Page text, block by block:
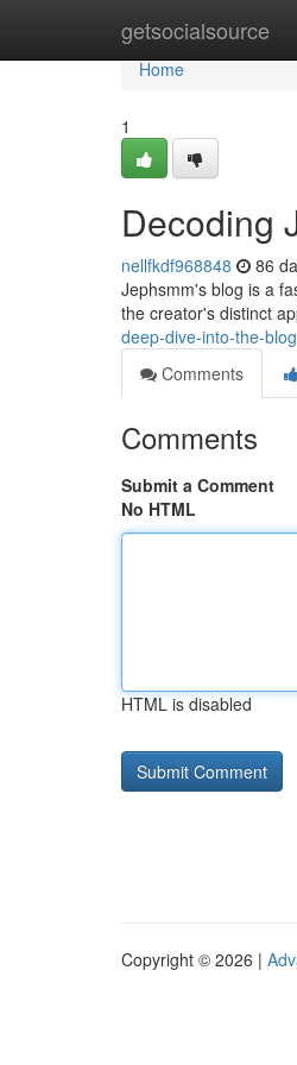
getsocialsource
Home
Home
1
Decoding
nellfkdf968848 86
Jephsmm's blog is a
the creator's distinct
deep-dive-into-the-blog
Comments
Comments
Submit a Comment
No HTML
HTML is disabled
Copyright © 2026 |